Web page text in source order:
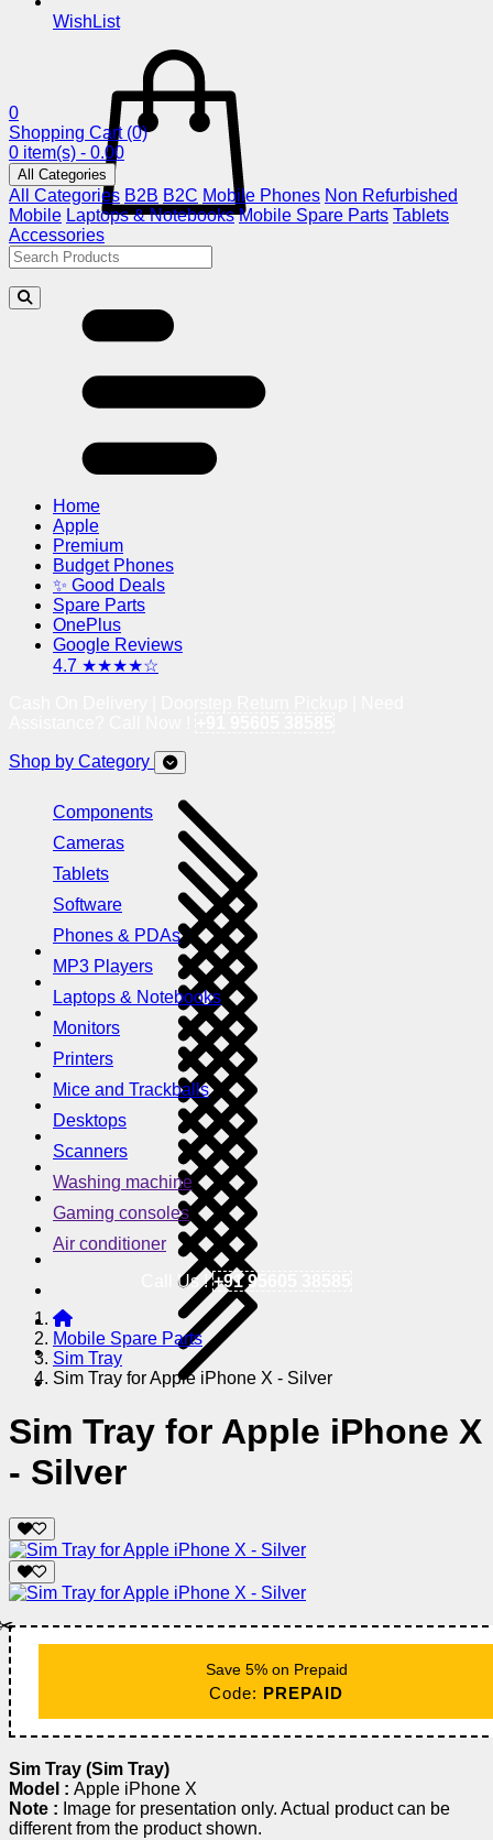
WishList
0
Shopping Cart (0)
0 item(s) - 0.00
All Categories
All Categories B2B B2C Mobile Phones Non Refurbished
Mobile Laptops & Notebooks Mobile Spare Parts Tablets
Accessories
Home
Apple
Premium
Budget Phones
✨ Good Deals
Spare Parts
OnePlus
Google Reviews
4.7 ★★★★☆
Shop by Category
Components
Cameras
Tablets
Software
Phones & PDAs
MP3 Players
Laptops & Notebooks
Monitors
Printers
Mice and Trackballs
Desktops
Scanners
Washing machine
Gaming consoles
Air conditioner
Call Us !+91 95605 38585
Mobile Spare Parts
Sim Tray
Sim Tray for Apple iPhone X - Silver
Sim Tray for Apple iPhone X
- Silver
Save 5% on Prepaid
Code: PREPAID
Sim Tray (Sim Tray)
Model : Apple iPhone X
Note : Image for presentation only. Actual product can be
different from the product shown.